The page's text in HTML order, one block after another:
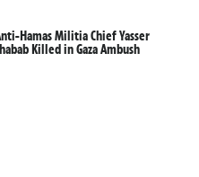
Hamas Militia Chief Yasser
Killed in Gaza Ambush